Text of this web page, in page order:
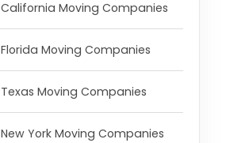
California Moving Companies
Florida Moving Companies
Texas Moving Companies
New York Moving Companies